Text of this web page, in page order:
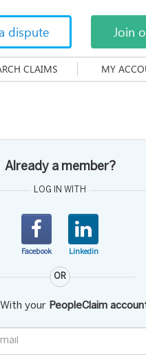
dispute Join
CLAIMS MY
Already a member?
LOG IN WITH
Facebook Linkedin
OR
your PeopleClaim